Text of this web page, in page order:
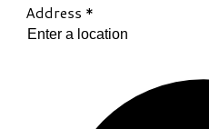
Address *